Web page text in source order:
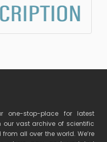
one-stop-place for latest
our vast archive of scientific
all over the world. We’re